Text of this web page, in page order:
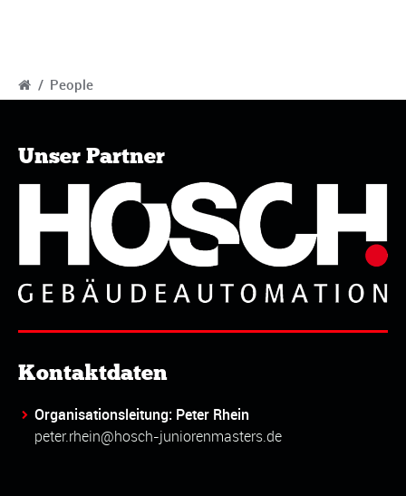
/ People
Unser Partner
Kontaktdaten
Organisationsleitung: Peter Rhein
peter.rhein@hosch-juniorenmasters.de